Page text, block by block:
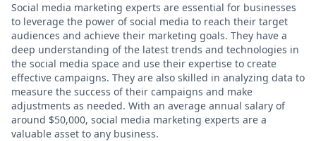
Social media marketing experts are essential for businesses
to leverage the power of social media to reach their target
audiences and achieve their marketing goals. They have a
deep understanding of the latest trends and technologies in
the social media space and use their expertise to create
effective campaigns. They are also skilled in analyzing data to
measure the success of their campaigns and make
adjustments as needed. With an average annual salary of
around $50,000, social media marketing experts are a
valuable asset to any business.